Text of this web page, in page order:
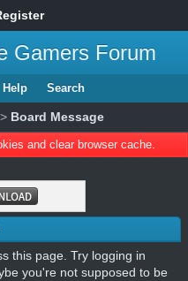
Gamers Forum
Help Search
> Board Message
and clear browser cache.
this page. Try logging in
you're not supposed to be